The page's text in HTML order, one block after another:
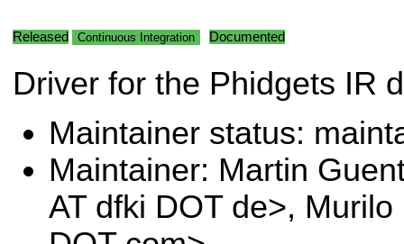
Released Continuous Integration Documented
Driver for the Phidgets IR
Maintainer status:
Maintainer: Martin
AT dfki DOT de>,